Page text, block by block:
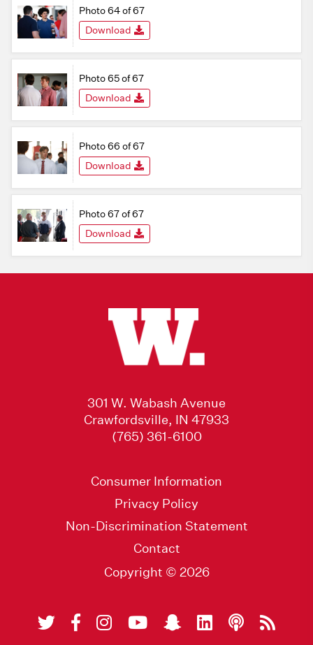
Photo 64 of 67
Download
Photo 65 of 67
Download
Photo 66 of 67
Download
Photo 67 of 67
Download
301 W. Wabash Avenue
Crawfordsville, IN 47933
(765) 361-6100
Consumer Information
Privacy Policy
Non-Discrimination Statement
Contact
Copyright © 2026